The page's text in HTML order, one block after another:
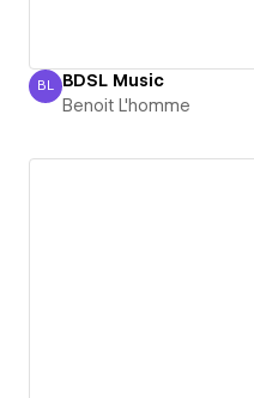
Benoit L'homme
BL BDSL Music
Benoit L'homme